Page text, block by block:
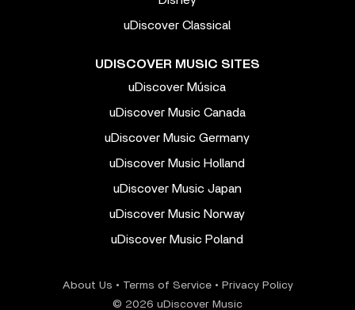
uDiscover Classical
UDISCOVER MUSIC SITES
uDiscover Música
uDiscover Music Canada
uDiscover Music Germany
uDiscover Music Holland
uDiscover Music Japan
uDiscover Music Norway
uDiscover Music Poland
About Us • Terms of Service• Privacy Policy
© 2026 uDiscover Music